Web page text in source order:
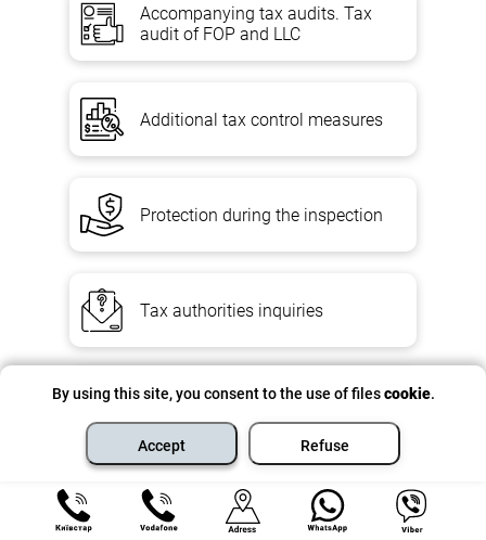
Accompanying tax audits. Tax
audit of FOP and LLC
Additional tax control measures
Protection during the inspection
Tax authorities inquiries
Transfer pricing TCE
Controlled Operations Report
By using this site, you consent to the use of filescookie.
Accept Refuse